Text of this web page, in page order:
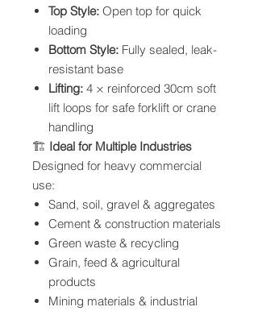
Top Style: Open top for quick
loading
Bottom Style: Fully sealed, leak-
resistant base
Lifting: 4 × reinforced 30cm soft
lift loops for safe forklift or crane
handling
🏗 Ideal for Multiple Industries
Designed for heavy commercial
use:
Sand, soil, gravel & aggregates
Cement & construction materials
Green waste & recycling
Grain, feed & agricultural
products
Mining materials & industrial